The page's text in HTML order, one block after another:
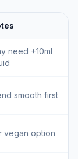
need +10ml
smooth first
vegan option